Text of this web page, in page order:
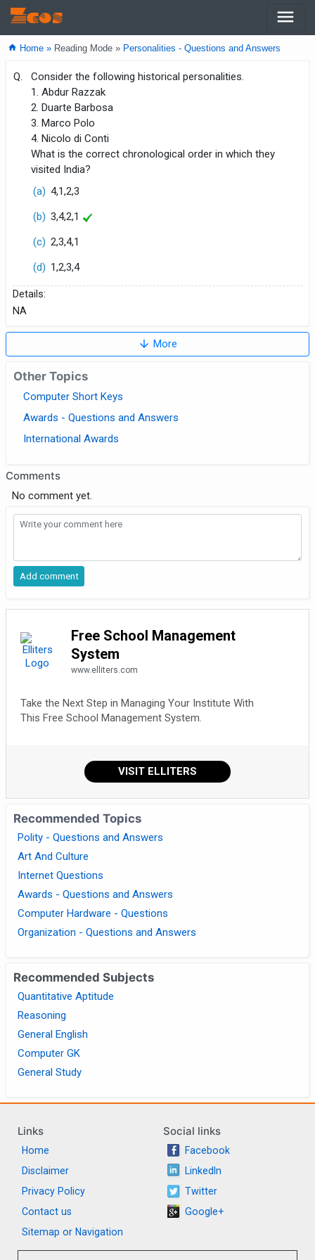
Zcos menu
home Home » Reading Mode » Personalities - Questions and Answers
Q.
Consider the following historical personalities.
1. Abdur Razzak
2. Duarte Barbosa
3. Marco Polo
4. Nicolo di Conti
What is the correct chronological order in which they
visited India?
(a) 4,1,2,3
(b) 3,4,2,1
(c) 2,3,4,1
(d) 1,2,3,4
Details:
NA
arrow_downward More
Other Topics
Computer Short Keys
Awards - Questions and Answers
International Awards
Comments
No comment yet.
Free School Management
System
www.elliters.com
Take the Next Step in Managing Your Institute With
This Free School Management System.
VISIT ELLITERS
Recommended Topics
Polity - Questions and Answers
Art And Culture
Internet Questions
Awards - Questions and Answers
Computer Hardware - Questions
Organization - Questions and Answers
Recommended Subjects
Quantitative Aptitude
Reasoning
General English
Computer GK
General Study
Links
Home
Disclaimer
Privacy Policy
Contact us
Sitemap or Navigation
Social links
Facebook
LinkedIn
Twitter
Google+